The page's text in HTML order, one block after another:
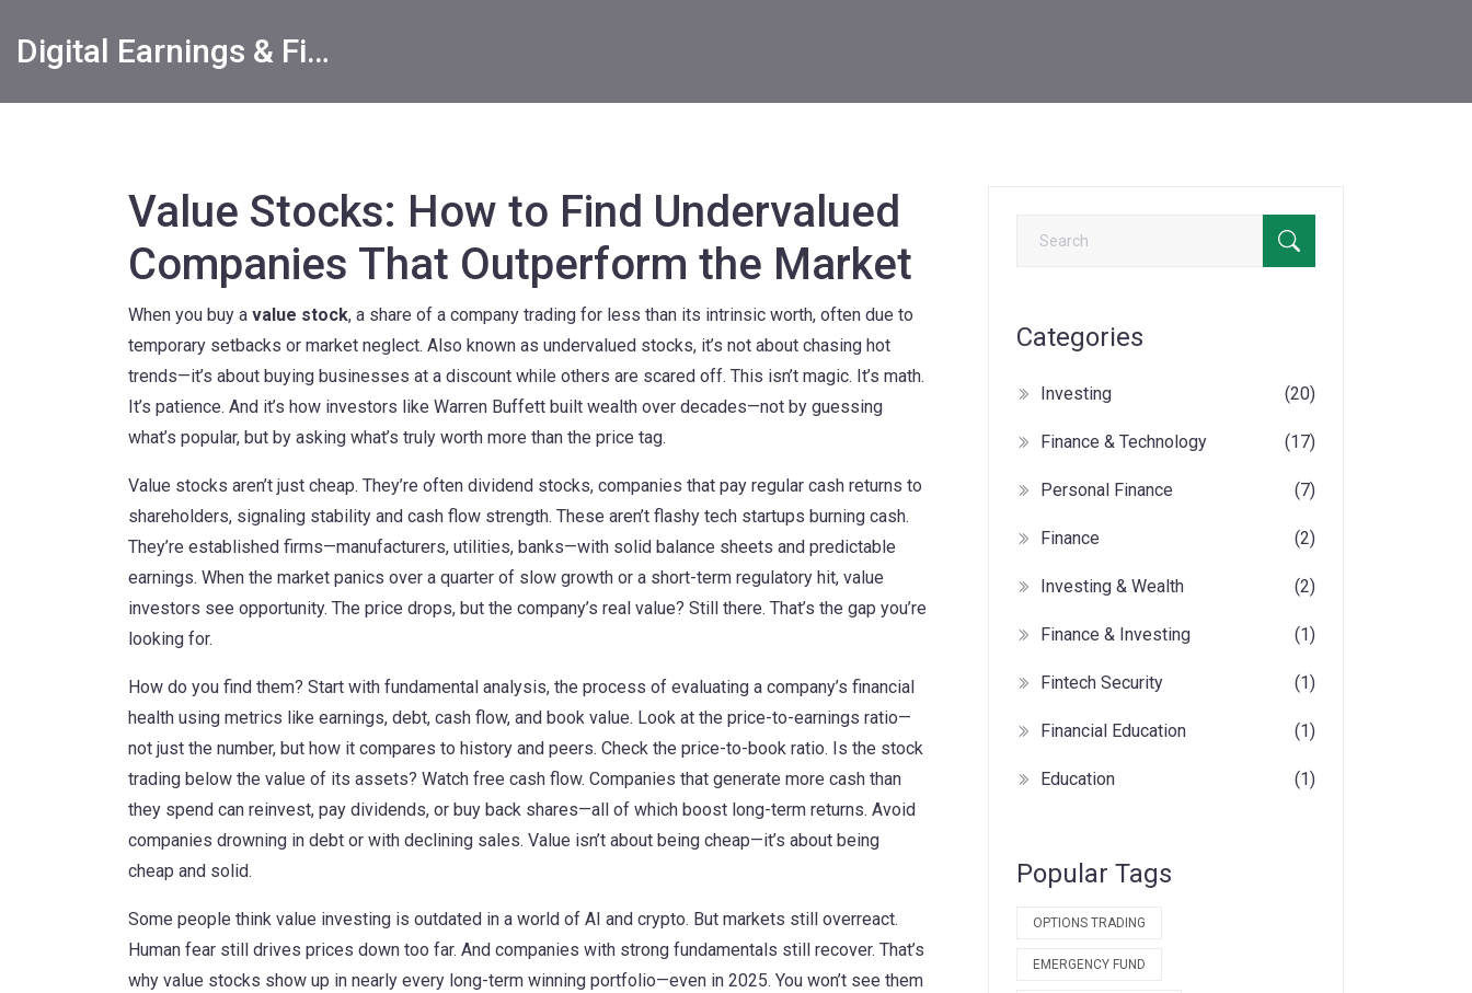
Digital Earnings & Financial Returns Insights
Value Stocks: How to Find Undervalued
Companies That Outperform the Market
When you buy a value stock, a share of a company trading for less than its intrinsic worth, often due to
temporary setbacks or market neglect. Also known as undervalued stocks, it’s not about chasing hot
trends—it’s about buying businesses at a discount while others are scared off. This isn’t magic. It’s math.
It’s patience. And it’s how investors like Warren Buffett built wealth over decades—not by guessing
what’s popular, but by asking what’s truly worth more than the price tag.
Value stocks aren’t just cheap. They’re often dividend stocks, companies that pay regular cash returns to
shareholders, signaling stability and cash flow strength. These aren’t flashy tech startups burning cash.
They’re established firms—manufacturers, utilities, banks—with solid balance sheets and predictable
earnings. When the market panics over a quarter of slow growth or a short-term regulatory hit, value
investors see opportunity. The price drops, but the company’s real value? Still there. That’s the gap you’re
looking for.
How do you find them? Start with fundamental analysis, the process of evaluating a company’s financial
health using metrics like earnings, debt, cash flow, and book value. Look at the price-to-earnings ratio—
not just the number, but how it compares to history and peers. Check the price-to-book ratio. Is the stock
trading below the value of its assets? Watch free cash flow. Companies that generate more cash than
they spend can reinvest, pay dividends, or buy back shares—all of which boost long-term returns. Avoid
companies drowning in debt or with declining sales. Value isn’t about being cheap—it’s about being
cheap and solid.
Some people think value investing is outdated in a world of AI and crypto. But markets still overreact.
Human fear still drives prices down too far. And companies with strong fundamentals still recover. That’s
why value stocks show up in nearly every long-term winning portfolio—even in 2025. You won’t see them
Categories
Investing (20)
Finance & Technology (17)
Personal Finance (7)
Finance (2)
Investing & Wealth (2)
Finance & Investing (1)
Fintech Security (1)
Financial Education (1)
Education (1)
Popular Tags
OPTIONS TRADING
EMERGENCY FUND